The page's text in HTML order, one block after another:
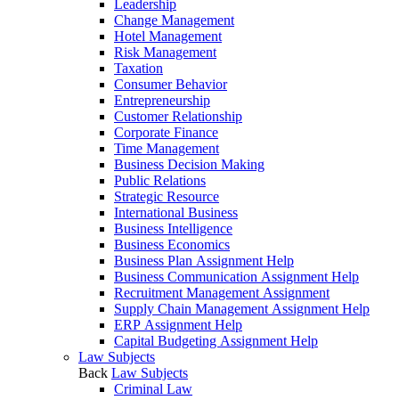
Leadership
Change Management
Hotel Management
Risk Management
Taxation
Consumer Behavior
Entrepreneurship
Customer Relationship
Corporate Finance
Time Management
Business Decision Making
Public Relations
Strategic Resource
International Business
Business Intelligence
Business Economics
Business Plan Assignment Help
Business Communication Assignment Help
Recruitment Management Assignment
Supply Chain Management Assignment Help
ERP Assignment Help
Capital Budgeting Assignment Help
Law Subjects
Back Law Subjects
Criminal Law